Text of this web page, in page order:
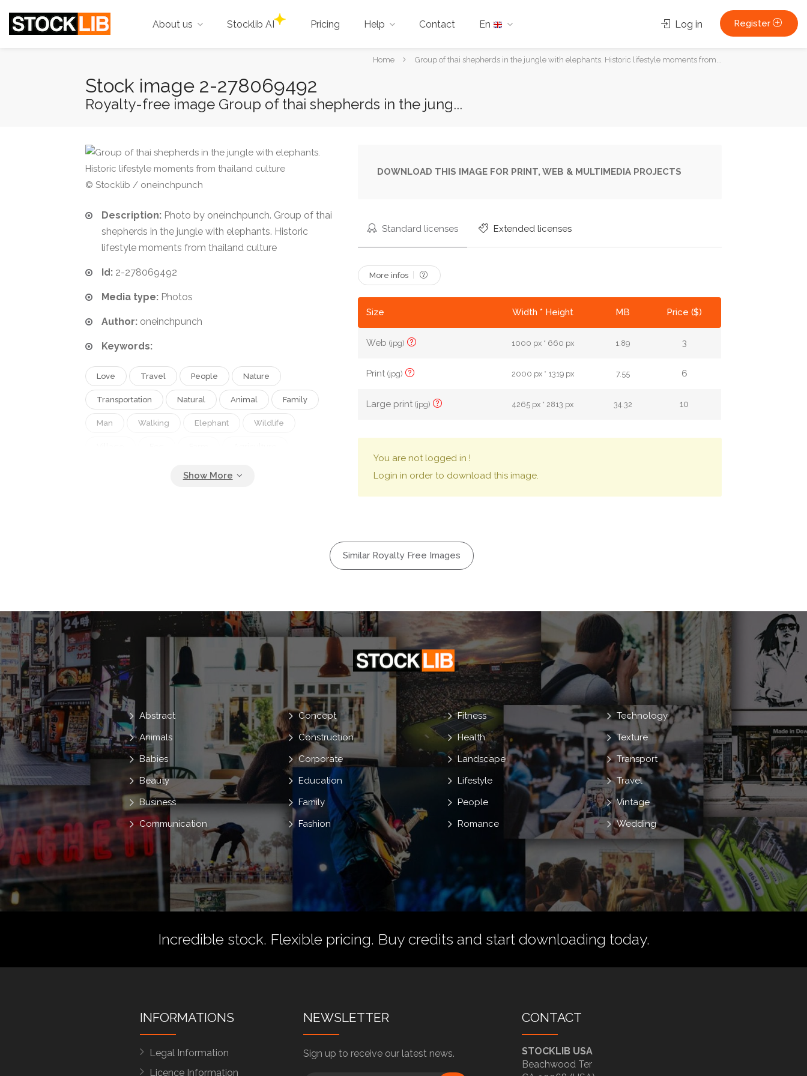
About us Stocklib AI Pricing Help Contact En Log in Register
YouHome Group of thai shepherds in the jungle with elephants. Historic lifestyle moments from...
Stock image 2-278069492
Royalty-free image Group of thai shepherds in the jung...
© Stocklib / oneinchpunch
Description: Photo by oneinchpunch. Group of thai
shepherds in the jungle with elephants. Historic
lifestyle moments from thailand culture
Id: 2-278069492
Media type: Photos
Author: oneinchpunch
Keywords:
Love Travel People Nature
Transportation Natural Animal Family
Man Walking Elephant Wildlife
Traditional Forest
Sanctuaries Chang Thai Dumbo
Employ 1500
DOWNLOAD THIS IMAGE FOR PRINT, WEB & MULTIMEDIA PROJECTS
Standard licenses Extended licenses
More infos
Size Width * Height MB Price ($)
Web(jpg) 1000 px * 660 px 1.89 3
Print(jpg) 2000 px * 1319 px 7.55 6
Large print(jpg) 4265 px * 2813 px 34.32 10
You are not logged in !
Login in order to download this image.
Similar Royalty Free Images
Abstract
Animals
Babies
Beauty
Business
Communication
Concept
Construction
Corporate
Education
Family
Fashion
Fitness
Health
Landscape
Lifestyle
People
Romance
Technology
Texture
Transport
Travel
Vintage
Wedding
Incredible stock. Flexible pricing. Buy credits and start downloading today.
INFORMATIONS
Legal Information
Licence Information
NEWSLETTER
Sign up to receive our latest news.
CONTACT
STOCKLIB USA
Beachwood Ter